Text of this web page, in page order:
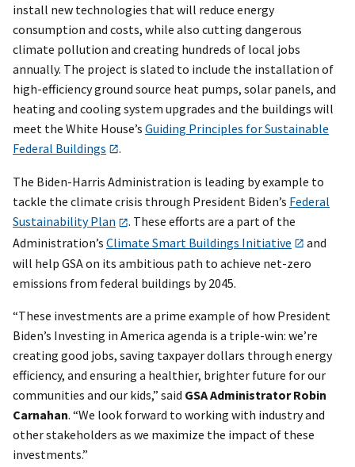
install new technologies that will reduce energy
consumption and costs, while also cutting dangerous
climate pollution and creating hundreds of local jobs
annually. The project is slated to include the installation of
high-efficiency ground source heat pumps, solar panels, and
heating and cooling system upgrades and the buildings will
meet the White House’s Guiding Principles for Sustainable
Federal Buildings
.
The Biden-Harris Administration is leading by example to
tackle the climate crisis through President Biden’s Federal
Sustainability Plan
. These efforts are a part of the
Administration’s Climate Smart Buildings Initiative
and
will help GSA on its ambitious path to achieve net-zero
emissions from federal buildings by 2045.
“These investments are a prime example of how President
Biden’s Investing in America agenda is a triple-win: we’re
creating good jobs, saving taxpayer dollars through energy
efficiency, and ensuring a healthier, brighter future for our
communities and our kids,” said GSA Administrator Robin
Carnahan. “We look forward to working with industry and
other stakeholders as we maximize the impact of these
investments.”